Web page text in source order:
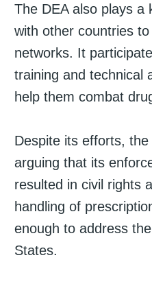
The DEA also plays a
with other countries
networks. It
training and technical
help them combat
Despite its efforts,
arguing that its
resulted in civil rights
handling of
enough to address
States.